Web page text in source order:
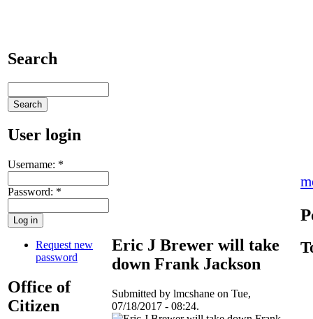
Search
User login
Username: *
Password: *
Request new
password
Office of
Citizen
Eric J Brewer will take
down Frank Jackson
Submitted by lmcshane on Tue,
07/18/2017 - 08:24.